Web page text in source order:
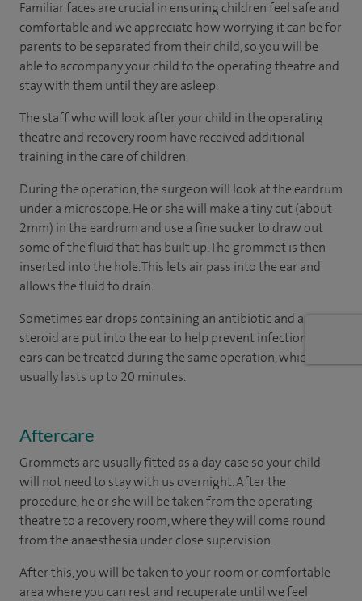
Familiar faces are crucial in ensuring children feel safe and
comfortable and we appreciate how worrying it can be for
parents to be separated from their child, so you will be
able to accompany your child to the operating theatre and
stay with them until they are asleep.
The staff who will look after your child in the operating
theatre and recovery room have received additional
training in the care of children.
During the operation, the surgeon will look at the eardrum
under a microscope. He or she will make a tiny cut (about
2mm) in the eardrum and use a fine sucker to draw out
some of the fluid that has built up. The grommet is then
inserted into the hole. This lets air pass into the ear and
allows the fluid to drain.
Sometimes ear drops containing an antibiotic and a
steroid are put into the ear to help prevent infection. Both
ears can be treated during the same operation, which
usually lasts up to 20 minutes.
Aftercare
Grommets are usually fitted as a day-case so your child
will not need to stay with us overnight. After the
procedure, he or she will be taken from the operating
theatre to a recovery room, where they will come round
from the anaesthesia under close supervision.
After this, you will be taken to your room or comfortable
area where you can rest and recuperate until we feel